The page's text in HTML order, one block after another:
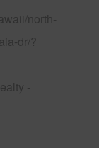
north-
dr/?
-